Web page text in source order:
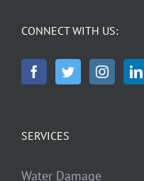
CONNECT WITH US:
SERVICES
Water Damage